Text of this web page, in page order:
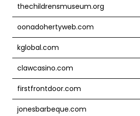
thechildrensmuseum.org
oonadohertyweb.com
kglobal.com
clawcasino.com
firstfrontdoor.com
jonesbarbeque.com